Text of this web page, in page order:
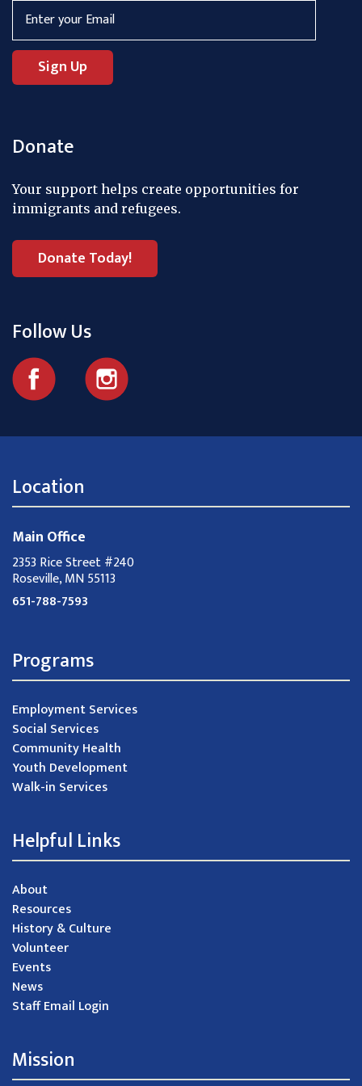
Donate
Your support helps create opportunities for
immigrants and refugees.
Donate Today!
Follow Us
Location
Main Office
2353 Rice Street #240
Roseville, MN 55113
651-788-7593
Programs
Employment Services
Social Services
Community Health
Youth Development
Walk-in Services
Helpful Links
About
Resources
History & Culture
Volunteer
Events
News
Staff Email Login
Mission